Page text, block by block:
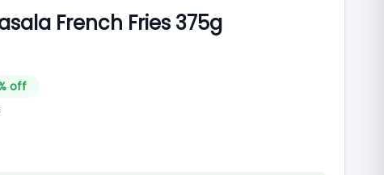
French Fries 375g
off